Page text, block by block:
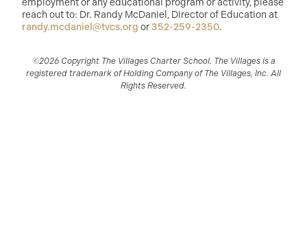
employment or any educational program or activity, please
reach out to: Dr. Randy McDaniel, Director of Education at
randy.mcdaniel@tvcs.org or 352-259-2350.
©2026 Copyright The Villages Charter School. The Villages is a
registered trademark of Holding Company of The Villages, Inc. All
Rights Reserved.